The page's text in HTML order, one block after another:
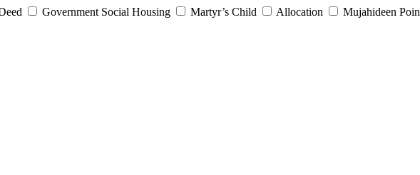
Government Social Housing Martyr’s Child Allocation Mujahideen